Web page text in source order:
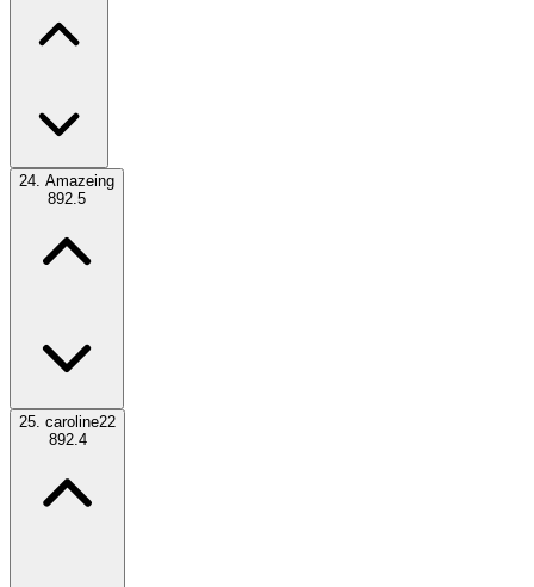
24. Amazeing
892.5
25. caroline22
892.4